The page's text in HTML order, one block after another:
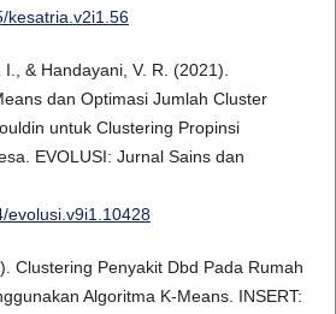
kesatria.v2i1.56
& Handayani, V. R. (2021).
dan Optimasi Jumlah Cluster
untuk Clustering Propinsi
EVOLUSI: Jurnal Sains dan
evolusi.v9i1.10428
Clustering Penyakit Dbd Pada Rumah
Algoritma K-Means. INSERT: